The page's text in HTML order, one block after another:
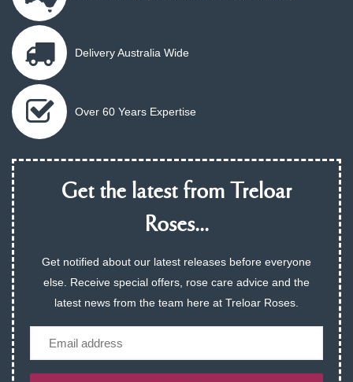
Delivery Australia Wide
Over 60 Years Expertise
Get the latest from Treloar
Roses...
Get notified about our latest releases before everyone
else. Receive special offers, rose care advice and the
latest news from the team here at Treloar Roses.